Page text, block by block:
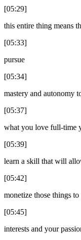
[05:29]
this entire thing means
[05:33]
pursue
[05:34]
mastery and autonomy
[05:37]
what you love full-time
[05:39]
learn a skill that will
[05:42]
monetize those things
[05:45]
interests and your